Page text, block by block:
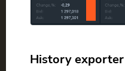
History exporter